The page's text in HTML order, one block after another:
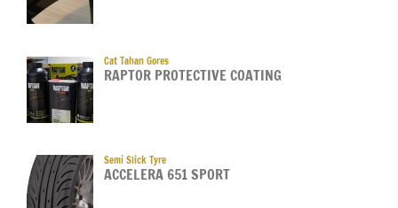
Cat Tahan Gores
RAPTOR PROTECTIVE COATING
Semi Slick Tyre
ACCELERA 651 SPORT